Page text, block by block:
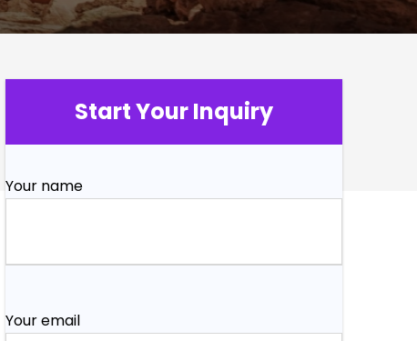
Start Your Inquiry
Your name
Your email